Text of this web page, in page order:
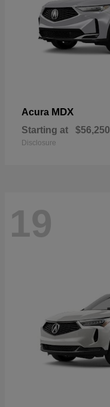
Acura MDX
Starting at $56,250
Disclosure
19